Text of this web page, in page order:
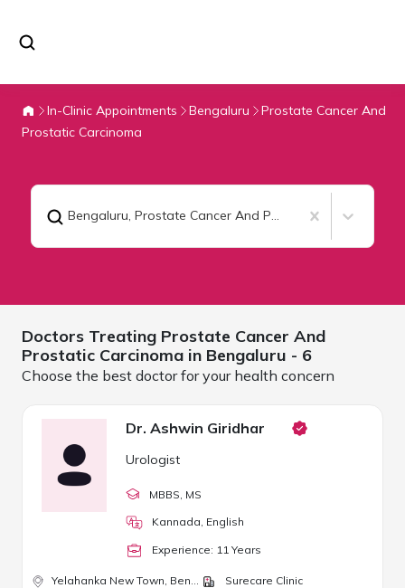
In-Clinic Appointments Bengaluru
Prostate Cancer And
Prostatic Carcinoma
Bengaluru, Prostate Cancer And Prostatic Carcinoma
Doctors Treating Prostate Cancer And
Prostatic Carcinoma in Bengaluru - 6
Choose the best doctor for your health concern
Dr. Ashwin Giridhar
Urologist
MBBS , MS
Kannada, English
Experience: 11 Years
Yelahanka New Town, Bengaluru Surecare Clinic